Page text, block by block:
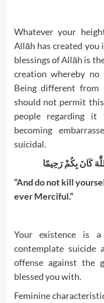
Whatever your
Allāh has created you
blessings of Allāh is
creation whereby
Being different from
should not permit
people regarding
becoming
suicidal.
كَانَ بِكُمْ رَحِيمًا
“And do not kill
ever Merciful.”
Your existence is
contemplate suicide
offense against
blessed you with.
Feminine